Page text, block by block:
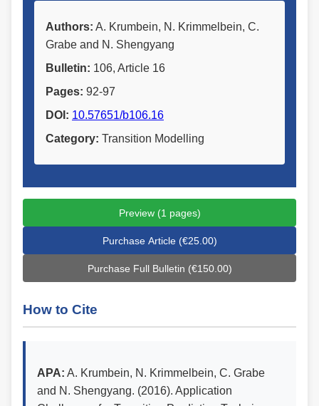
Authors: A. Krumbein, N. Krimmelbein, C.
Grabe and N. Shengyang
Bulletin: 106, Article 16
Pages: 92-97
DOI: 10.57651/b106.16
Category: Transition Modelling
Preview (1 pages)
Purchase Article (€25.00)
Purchase Full Bulletin (€150.00)
How to Cite
APA: A. Krumbein, N. Krimmelbein, C. Grabe
and N. Shengyang. (2016). Application